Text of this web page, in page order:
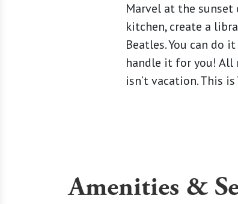
Marvel at the
kitchen, create a
Beatles. You can do
handle it for you! All
isn’t vacation. This
Amenities &